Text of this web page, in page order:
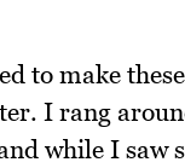
to make
I rang
while I saw